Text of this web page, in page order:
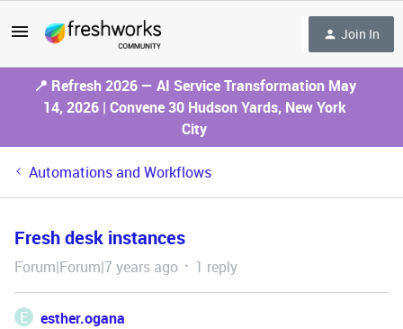
Join In
📍 Refresh 2026 — AI Service Transformation May
14, 2026 | Convene 30 Hudson Yards, New York
City
Automations and Workflows
Fresh desk instances
Forum|Forum|7 years ago 1 reply
E esther.ogana